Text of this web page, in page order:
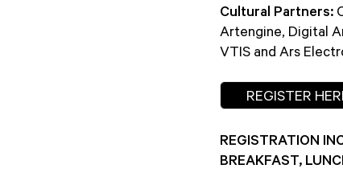
Cultural Partners:
Artengine, Digital
VTIS and Ars
REGISTER
REGISTRATION
BREAKFAST,